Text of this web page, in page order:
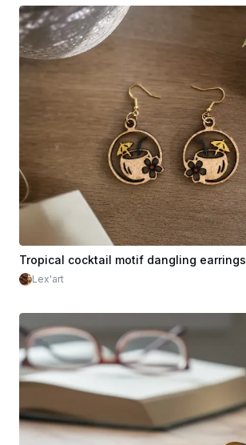
Tropical cocktail motif dangling earrings
Lex'art